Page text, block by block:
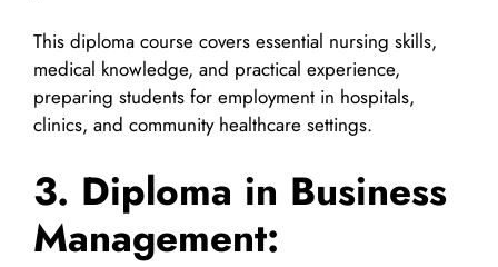
This diploma course covers essential nursing skills,
medical knowledge, and practical experience,
preparing students for employment in hospitals,
clinics, and community healthcare settings.
3. Diploma in Business
Management: